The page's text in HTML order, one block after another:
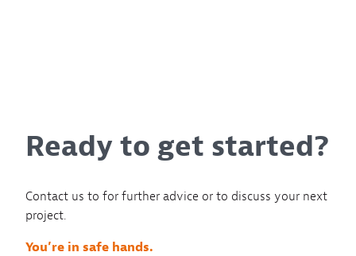
Ready to get started?
Contact us to for further advice or to discuss your next
project.
You’re in safe hands.